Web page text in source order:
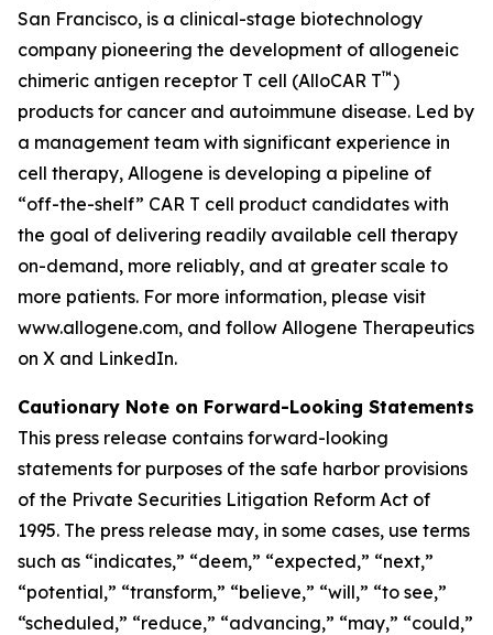
San Francisco, is a clinical-stage biotechnology
company pioneering the development of allogeneic
chimeric antigen receptor T cell (AlloCAR T™)
products for cancer and autoimmune disease. Led by
a management team with significant experience in
cell therapy, Allogene is developing a pipeline of
“off-the-shelf” CAR T cell product candidates with
the goal of delivering readily available cell therapy
on-demand, more reliably, and at greater scale to
more patients. For more information, please visit
www.allogene.com, and follow Allogene Therapeutics
on X and LinkedIn.
Cautionary Note on Forward-Looking Statements
This press release contains forward-looking
statements for purposes of the safe harbor provisions
of the Private Securities Litigation Reform Act of
1995. The press release may, in some cases, use terms
such as “indicates,” “deem,” “expected,” “next,”
“potential,” “transform,” “believe,” “will,” “to see,”
“scheduled,” “reduce,” “advancing,” “may,” “could,”